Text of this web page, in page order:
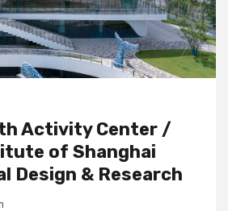
Activity Center /
of Shanghai
Design & Research